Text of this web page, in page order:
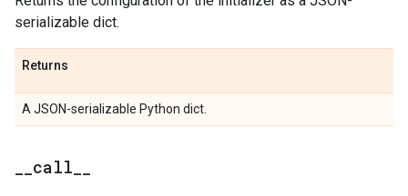
serializable dict.
Returns
A JSON-serializable Python dict.
call